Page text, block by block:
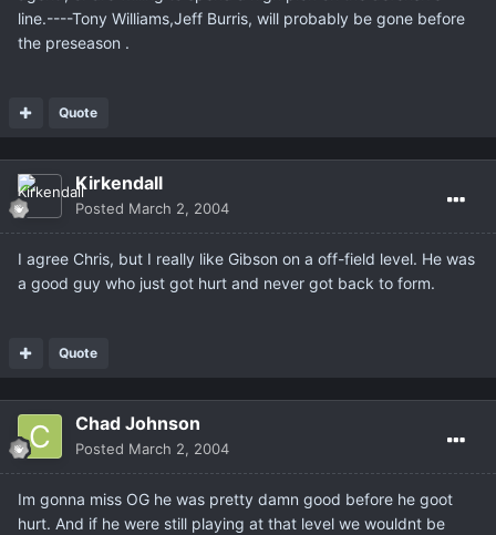
line.----Tony Williams,Jeff Burris, will probably be gone before
the preseason .
Quote
Kirkendall
Posted March 2, 2004
I agree Chris, but I really like Gibson on a off-field level. He was
a good guy who just got hurt and never got back to form.
Quote
Chad Johnson
Posted March 2, 2004
Im gonna miss OG he was pretty damn good before he goot
hurt. And if he were still playing at that level we wouldnt be